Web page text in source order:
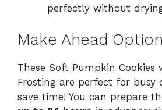
perfectly without
Make Ahead
These Soft Pumpkin Cookies
Frosting are perfect for busy
save time! You can prepare